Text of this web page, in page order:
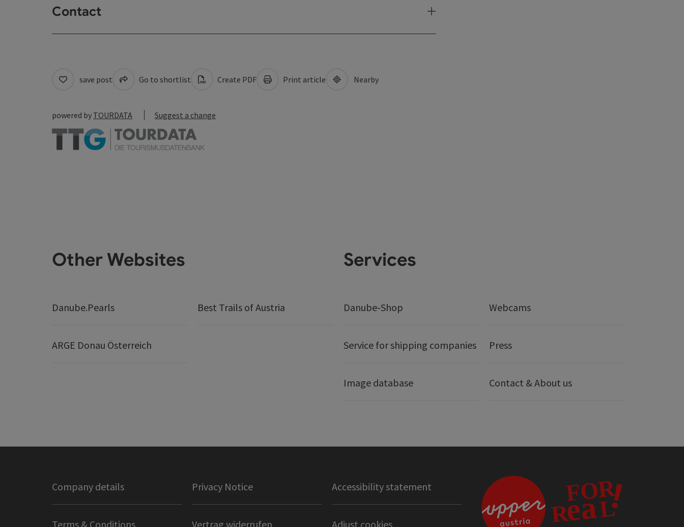
Contact
save post Go to shortlist Create PDF Print article Nearby
powered by TOURDATA Suggest a change
Other Websites
Danube.Pearls Best Trails of Austria
ARGE Donau Österreich
Services
Danube-Shop Webcams
Service for shipping companies Press
Image database Contact & About us
Company details Privacy Notice Accessibility statement
Terms & Conditions Vertrag widerrufen Adjust cookies